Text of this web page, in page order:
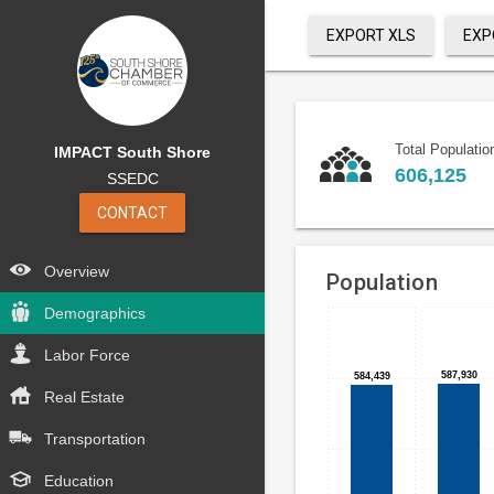
EXPORT XLS
IMPACT South Shore
SSEDC
CONTACT
Overview
Demographics
Labor Force
Real Estate
Transportation
Education
Total
606,125
Population
Bar
chart
with
6
bars.
<p>
<br>
Chart
graphic.
584,439
584,439 587,930
587,930